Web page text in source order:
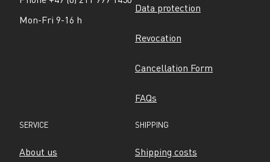
Mon-Fri 9-16 h
Data protection
Revocation
Cancellation Form
FAQs
SERVICE
About us
SHIPPING
Shipping costs